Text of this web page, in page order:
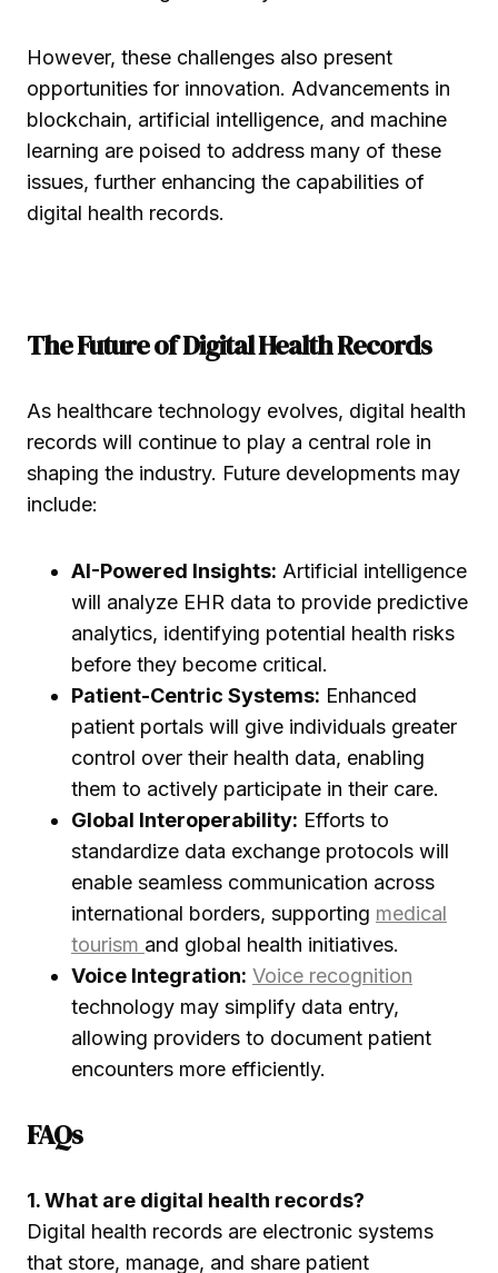
However, these challenges also present
opportunities for innovation. Advancements in
blockchain, artificial intelligence, and machine
learning are poised to address many of these
issues, further enhancing the capabilities of
digital health records.
The Future of Digital Health Records
As healthcare technology evolves, digital health
records will continue to play a central role in
shaping the industry. Future developments may
include:
AI-Powered Insights: Artificial intelligence
will analyze EHR data to provide predictive
analytics, identifying potential health risks
before they become critical.
Patient-Centric Systems: Enhanced
patient portals will give individuals greater
control over their health data, enabling
them to actively participate in their care.
Global Interoperability: Efforts to
standardize data exchange protocols will
enable seamless communication across
international borders, supporting medical
tourism and global health initiatives.
Voice Integration: Voice recognition
technology may simplify data entry,
allowing providers to document patient
encounters more efficiently.
FAQs
1. What are digital health records?
Digital health records are electronic systems
that store, manage, and share patient